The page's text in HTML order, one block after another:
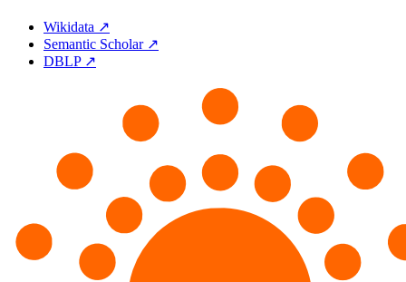
Wikidata ↗
Semantic Scholar ↗
DBLP ↗